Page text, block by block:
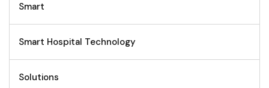
Smart
Smart Hospital Technology
Solutions